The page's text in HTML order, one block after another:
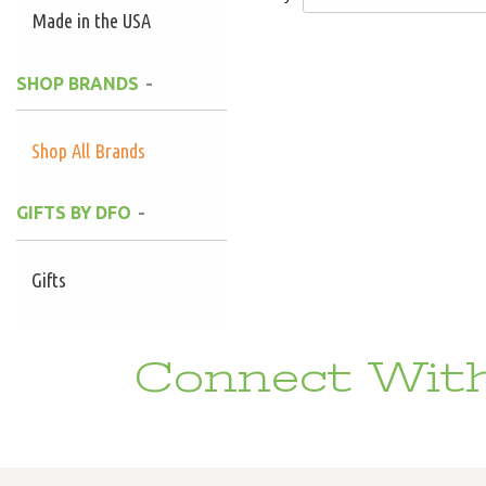
Made in the USA
SHOP BRANDS
Shop All Brands
GIFTS BY DFO
Gifts
Connect